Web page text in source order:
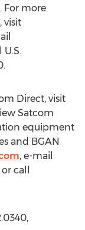
For more
visit
Direct, visit
Satcom
equipment
and BGAN
, e-mail
call